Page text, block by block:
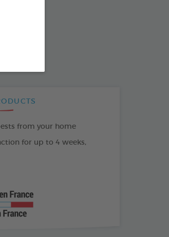
IN:
from your home
for up to 4 weeks,